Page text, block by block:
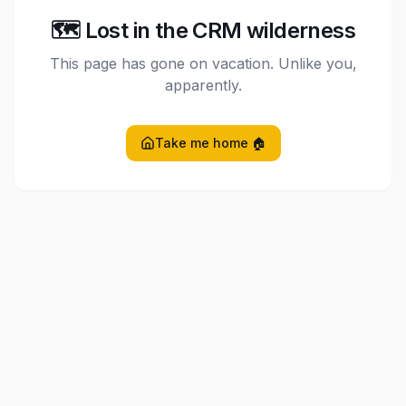
🗺️ Lost in the CRM wilderness
This page has gone on vacation. Unlike you,
apparently.
Take me home 🏠